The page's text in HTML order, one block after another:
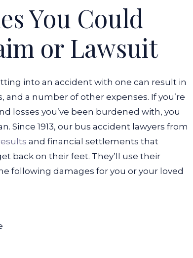
You Could
or Lawsuit
into an accident with one can result in
and a number of other expenses. If you’re
losses you’ve been burdened with, you
Since 1913, our bus accident lawyers from
and financial settlements that
back on their feet. They’ll use their
following damages for you or your loved